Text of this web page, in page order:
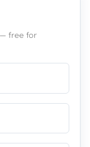
free for